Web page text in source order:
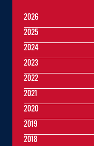
2026
2025
2024
2023
2022
2021
2020
2019
2018